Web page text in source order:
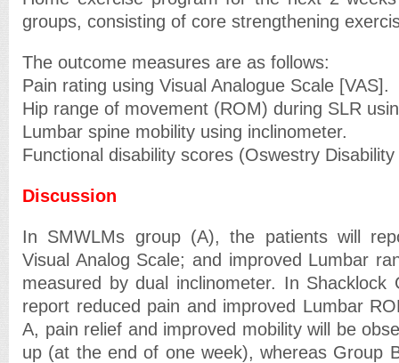
groups, consisting of core strengthening
The outcome measures are as follows:
Pain rating using Visual Analogue Scale [VAS].
Hip range of movement (ROM) during SLR
Lumbar spine mobility using inclinometer.
Functional disability scores (Oswestry
Discussion
In SMWLMs group (A), the patients will
Visual Analog Scale; and improved Lumbar
measured by dual inclinometer. In Shacklock
report reduced pain and improved Lumbar
A, pain relief and improved mobility will be
up (at the end of one week), whereas Group